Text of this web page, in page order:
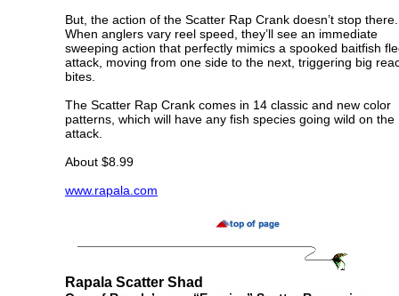
But, the action of the Scatter Rap Crank doesn’t stop there.
When anglers vary reel speed, they’ll see an immediate
sweeping action that perfectly mimics a spooked baitfish
attack, moving from one side to the next, triggering big
bites.
The Scatter Rap Crank comes in 14 classic and new color
patterns, which will have any fish species going wild on the
attack.
About $8.99
www.rapala.com
Rapala Scatter Shad